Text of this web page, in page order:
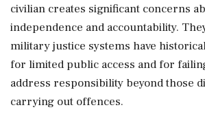
civilian creates significant concerns
independence and accountability.
military justice systems have
for limited public access and for
address responsibility beyond those
carrying out offences.